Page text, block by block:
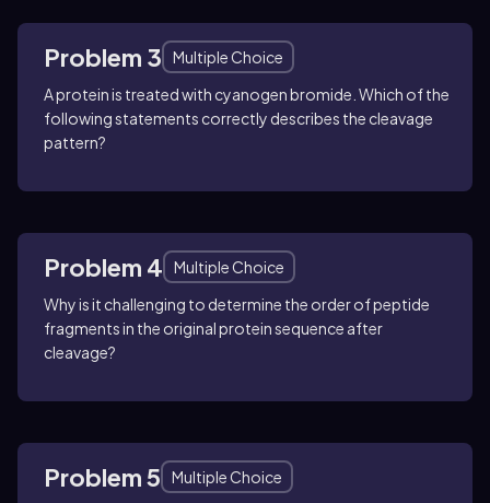
Problem 3
Multiple Choice
A protein is treated with cyanogen bromide. Which of the
following statements correctly describes the cleavage
pattern?
Problem 4
Multiple Choice
Why is it challenging to determine the order of peptide
fragments in the original protein sequence after
cleavage?
Problem 5
Multiple Choice